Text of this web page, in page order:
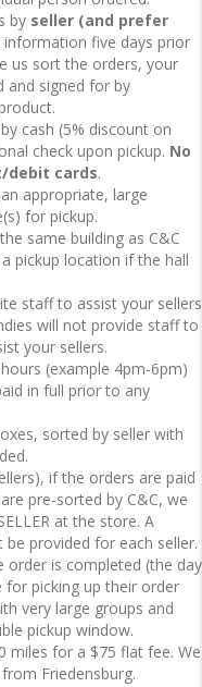
by seller (and prefer
five days prior
us sort the orders, your
and signed for by
cash (5% discount on
check upon pickup. No
debit cards.
appropriate, large
for pickup.
same building as C&C
pickup location if the hall
staff to assist your sellers
will not provide staff to
your sellers.
(example 4pm-6pm)
in full prior to any
sorted by seller with
if the orders are paid
pre-sorted by C&C, we
at the store. A
provided for each seller.
order is completed (the day
for picking up their order
very large groups and
pickup window.
miles for a $75 flat fee. We
Friedensburg.